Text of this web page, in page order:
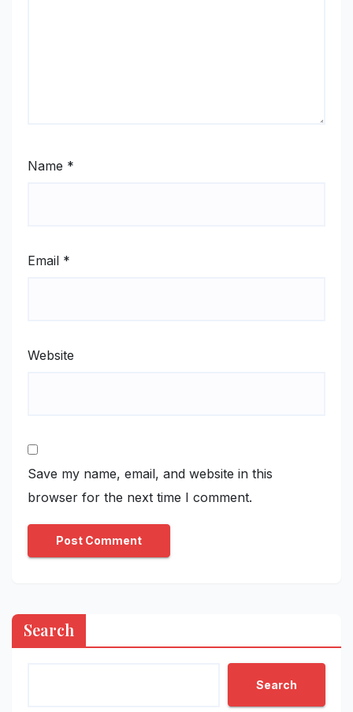
Name *
Email *
Website
Save my name, email, and website in this
browser for the next time I comment.
Search
Search